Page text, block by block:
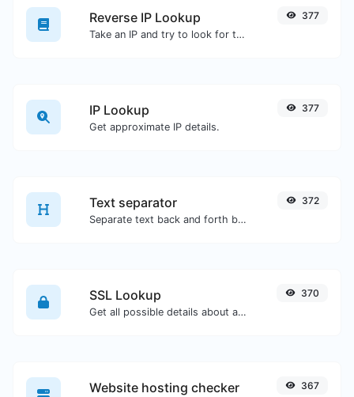
Reverse IP Lookup
Take an IP and try to look for the domain/host associated with it.
377
IP Lookup
Get approximate IP details.
377
Text separator
Separate text back and forth by new lines, commas, dots...etc.
372
SSL Lookup
Get all possible details about an SSL certificate.
370
Website hosting checker 367